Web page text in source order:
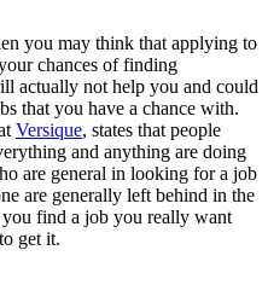
you may think that applying to
chances of finding
actually not help you and could
that you have a chance with.
Versique, states that people
and anything are doing
are general in looking for a job
are generally left behind in the
find a job you really want
get it.